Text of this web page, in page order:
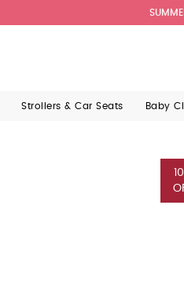
Strollers & Car Seats Baby